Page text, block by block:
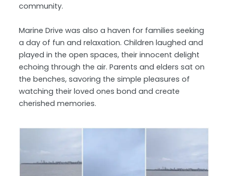
community.
Marine Drive was also a haven for families seeking
a day of fun and relaxation. Children laughed and
played in the open spaces, their innocent delight
echoing through the air. Parents and elders sat on
the benches, savoring the simple pleasures of
watching their loved ones bond and create
cherished memories.